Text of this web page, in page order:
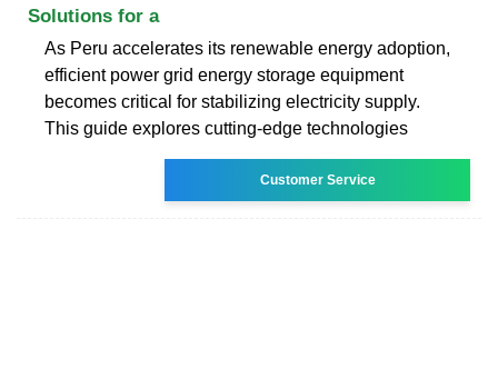
Solutions for a
As Peru accelerates its renewable energy adoption,
efficient power grid energy storage equipment
becomes critical for stabilizing electricity supply.
This guide explores cutting-edge technologies
Customer Service